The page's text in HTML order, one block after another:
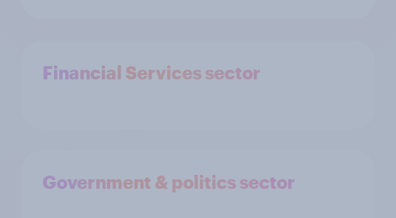
Financial Services sector
Government & politics sector